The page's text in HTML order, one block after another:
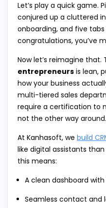
Let’s play a quick game.
conjured up a cluttered
onboarding, and five
congratulations, you’ve
Now let’s reimagine that.
entrepreneurs is lean,
how your business
multi-tiered sales
require a certification to
not the other way around.
At Kanhasoft, we build
like digital assistants
this means:
A clean dashboard with
Seamless contact and